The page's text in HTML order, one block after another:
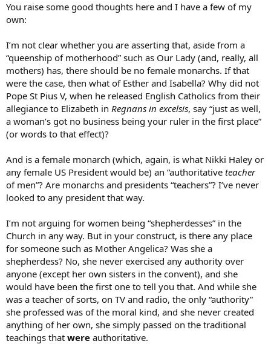
You raise some good thoughts here and I have a few of my
own:
I’m not clear whether you are asserting that, aside from a
“queenship of motherhood” such as Our Lady (and, really, all
mothers) has, there should be no female monarchs. If that
were the case, then what of Esther and Isabella? Why did not
Pope St Pius V, when he released English Catholics from their
allegiance to Elizabeth in Regnans in excelsis, say “just as well,
a woman’s got no business being your ruler in the first place”
(or words to that effect)?
And is a female monarch (which, again, is what Nikki Haley or
any female US President would be) an “authoritative teacher
of men”? Are monarchs and presidents “teachers”? I’ve never
looked to any president that way.
I’m not arguing for women being “shepherdesses” in the
Church in any way. But in your construct, is there any place
for someone such as Mother Angelica? Was she a
shepherdess? No, she never exercised any authority over
anyone (except her own sisters in the convent), and she
would have been the first one to tell you that. And while she
was a teacher of sorts, on TV and radio, the only “authority”
she professed was of the moral kind, and she never created
anything of her own, she simply passed on the traditional
teachings that were authoritative.